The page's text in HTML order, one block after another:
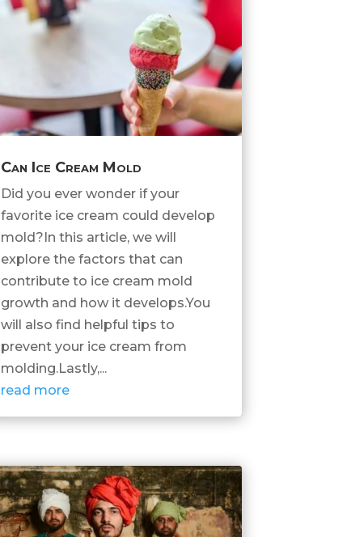
Can Ice Cream Mold
Did you ever wonder if your
favorite ice cream could develop
mold?In this article, we will
explore the factors that can
contribute to ice cream mold
growth and how it develops.You
will also find helpful tips to
prevent your ice cream from
molding.Lastly,...
read more